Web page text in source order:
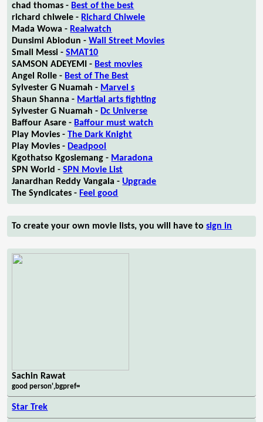
chad thomas - Best of the best
richard chiwele - Richard Chiwele
Mada Wowa - Realwatch
Dunsimi Abiodun -Wall Street Movies
Small Messi -SMAT10
SAMSON ADEYEMI - Best movies
Angel Rolle - Best of The Best
Sylvester G Nuamah - Marvel s
Shaun Shanna - Martial arts fighting
Sylvester G Nuamah - Dc Universe
Baffour Asare - Baffour must watch
Play Movies -The Dark Knight
Play Movies - Deadpool
Kgothatso Kgosiemang - Maradona
SPN World -SPN Movie List
Janardhan Reddy Vangala -Upgrade
The Syndicates - Feel good
To create your own movie lists, you will have tosign in
Sachin Rawat
good person',bgpref=
Star Trek